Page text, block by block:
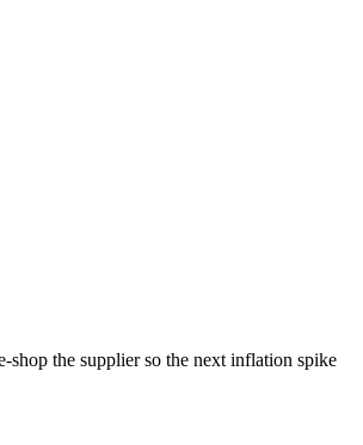
shop the supplier so the next inflation spike